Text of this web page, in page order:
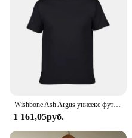
Wishbone Ash Argus унисекс футболка
1 161,05руб.